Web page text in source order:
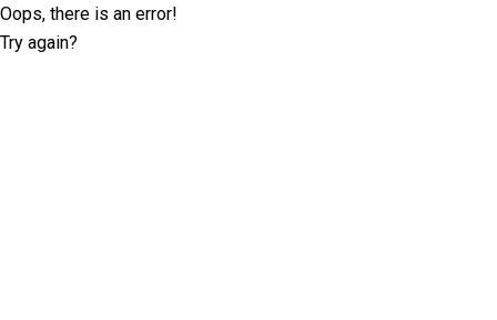
Oops, there is an error!
Try again?